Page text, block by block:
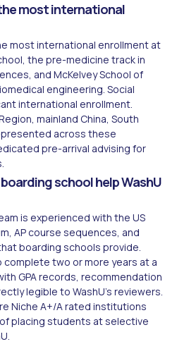
most international
most international enrollment at
the pre-medicine track in
and McKelvey School of
engineering. Social
international enrollment.
mainland China, South
across these
pre-arrival advising for
school help WashU
is experienced with the US
AP course sequences, and
boarding schools provide.
two or more years at a
GPA records, recommendation
legible to WashU's reviewers.
Niche A+/A rated institutions
placing students at selective